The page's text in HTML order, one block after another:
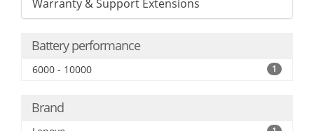
Warranty & Support Extensions
Battery performance
6000 - 10000 1
Brand